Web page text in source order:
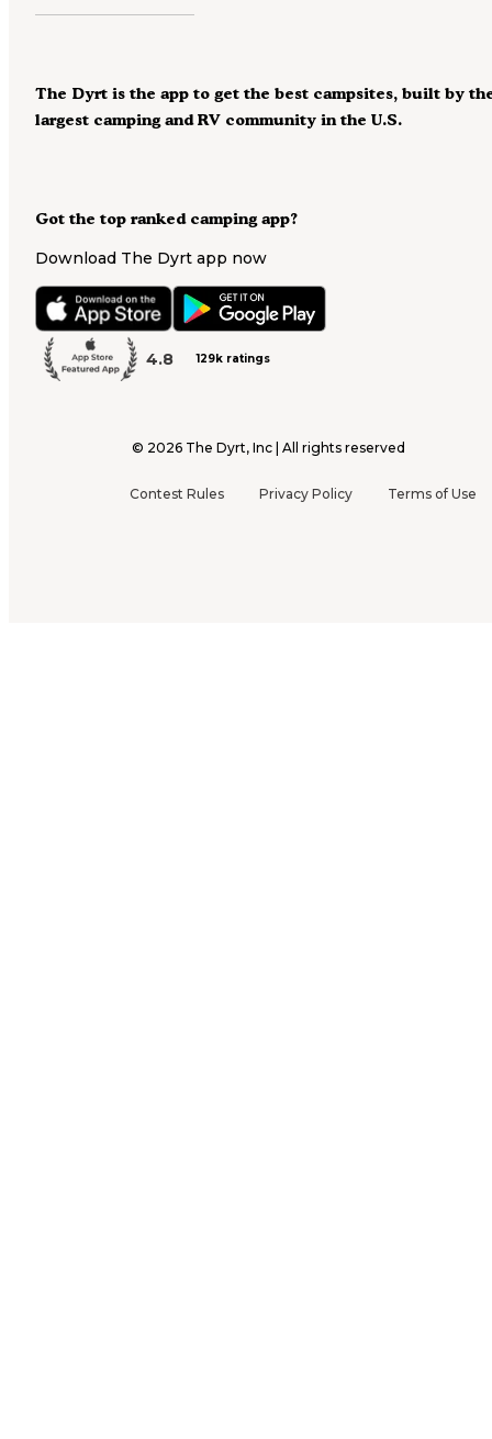
Got the top ranked camping app?
Download The Dyrt app now
4.8 129k ratings
The Dyrt is the app to get the best campsites, built by
largest camping and RV community in the U.S.
© 2026 The Dyrt, Inc | All rights reserved
Contest Rules Privacy Policy Terms of Use